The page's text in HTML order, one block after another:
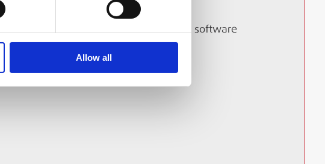
Allow all
Cordless and robust design
Compatible with Hilti PROFIS software